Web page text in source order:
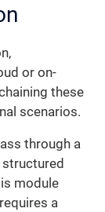
or on-
these
scenarios.
through a
structured
module
a